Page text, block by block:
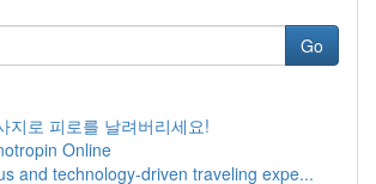
Go
지로 피로를 날려버리세요!
Online
and technology-driven traveling expe...